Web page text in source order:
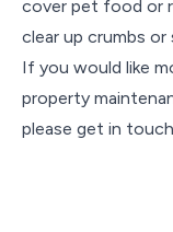
cover pet food or
clear up crumbs or
If you would like
property
please get in